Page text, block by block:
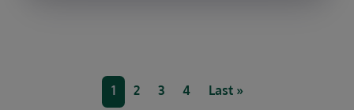
Current page
1 Page
2 Page
3 Page
4 Last page
Last »